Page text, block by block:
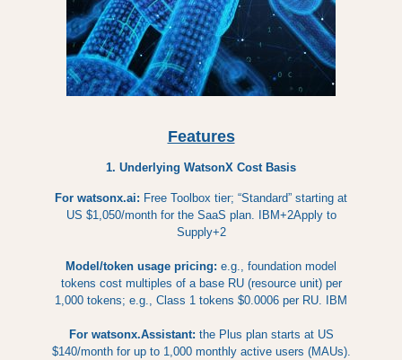
Features
1. Underlying WatsonX Cost Basis
For watsonx.ai: Free Toolbox tier; “Standard” starting at
US $1,050/month for the SaaS plan. IBM+2Apply to
Supply+2
Model/token usage pricing: e.g., foundation model
tokens cost multiples of a base RU (resource unit) per
1,000 tokens; e.g., Class 1 tokens $0.0006 per RU. IBM
For watsonx.Assistant: the Plus plan starts at US
$140/month for up to 1,000 monthly active users (MAUs).